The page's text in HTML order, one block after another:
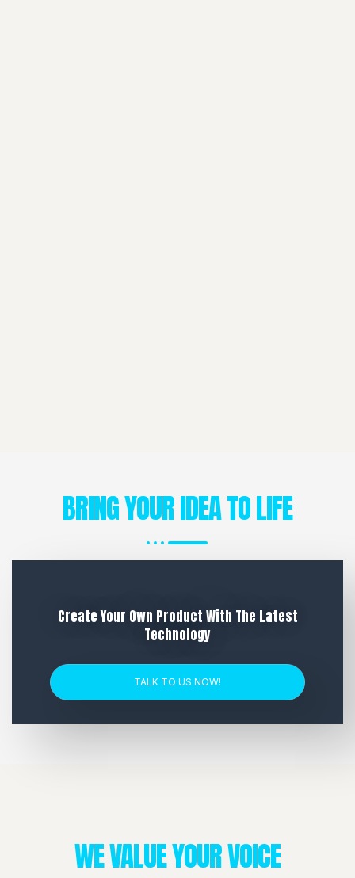
BRING YOUR IDEA TO LIFE
Create Your Own Product With The Latest
Technology
TALK TO US NOW!
WE VALUE YOUR VOICE